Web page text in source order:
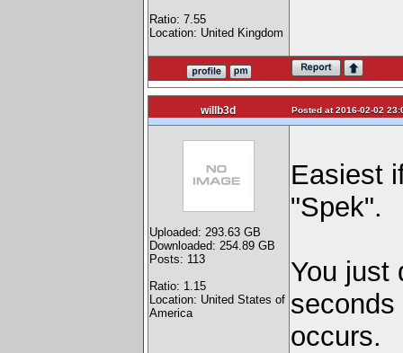
Ratio: 7.55
Location: United Kingdom
willb3d Posted at 2016-02-02
Uploaded: 293.63 GB
Downloaded: 254.89 GB
Posts: 113
Ratio: 1.15
Location: United States of
America
Easiest
"Spek".
You just
occurs.